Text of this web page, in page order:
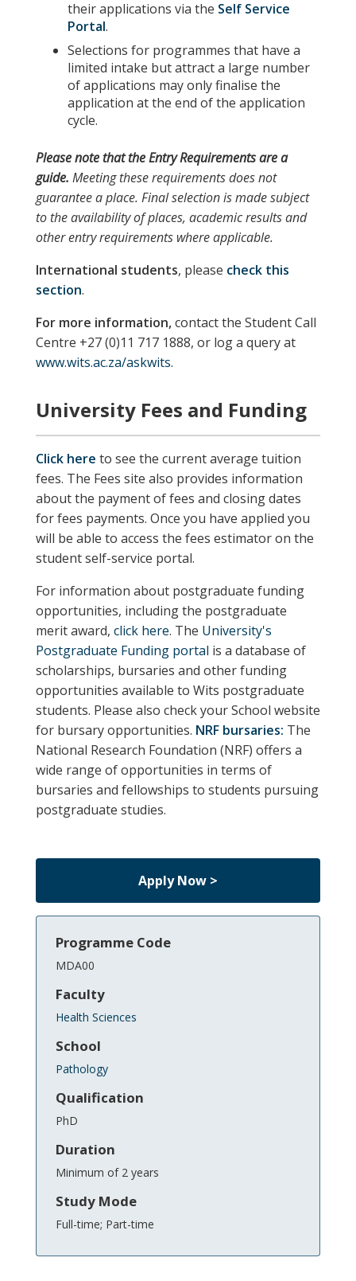
their applications via the Self Service
Portal.
Selections for programmes that have a
limited intake but attract a large number
of applications may only finalise the
application at the end of the application
cycle.
Please notethat theEntry Requirementsare a
guide. Meeting these requirements does not
guarantee a place. Final selection is made subject
to the availability of places, academic results and
other entry requirements where applicable.
International students, please check this
section.
For more information,contact the Student Call
Centre +27 (0)11 717 1888, or log a query at
www.wits.ac.za/askwits.
University Fees and Funding
Click here to see the current average tuition
fees. The Fees site also provides information
about the payment of fees and closing dates
for fees payments. Once you have applied you
will be able to access the fees estimator on the
student self-service portal.
For information about postgraduate funding
opportunities, including the postgraduate
merit award, click here. The University's
Postgraduate Funding portal is a database of
scholarships, bursaries and other funding
opportunities available to Wits postgraduate
students. Please also check your School website
for bursary opportunities. NRF bursaries: The
National Research Foundation (NRF) offers a
wide range of opportunities in terms of
bursaries and fellowships to students pursuing
postgraduate studies.
Apply Now >
Programme Code
MDA00
Faculty
Health Sciences
School
Pathology
Qualification
PhD
Duration
Minimum of 2 years
Study Mode
Full-time; Part-time